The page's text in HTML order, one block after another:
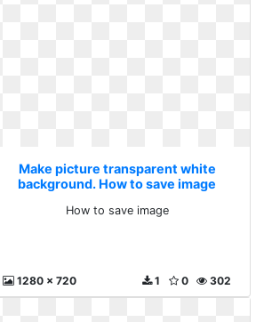
Make picture transparent white
background. How to save image
How to save image
1280 x 720 302
0
1